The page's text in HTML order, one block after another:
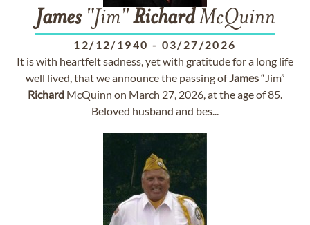
James"Jim"RichardMcQuinn
12/12/1940 - 03/27/2026
It is with heartfelt sadness, yet with gratitude for a long life
well lived, that we announce the passing ofJames“Jim”
Richard McQuinn on March 27, 2026, at the age of 85.
Beloved husband and bes...